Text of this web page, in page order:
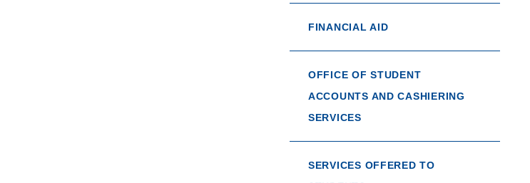
FINANCIAL AID
OFFICE OF STUDENT
ACCOUNTS AND CASHIERING
SERVICES
SERVICES OFFERED TO